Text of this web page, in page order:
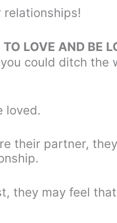
LOVE AND BE
could ditch the
loved.
their partner,
they may feel